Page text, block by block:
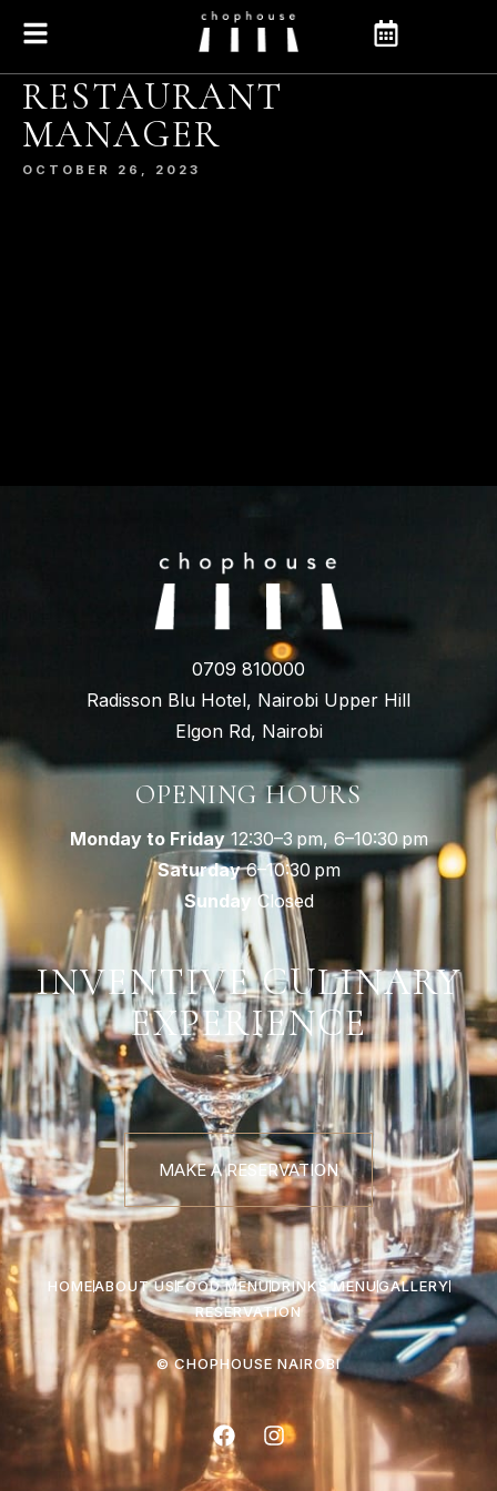
RESTAURANT
MANAGER
OCTOBER 26, 2023
0709 810000
Radisson Blu Hotel, Nairobi Upper Hill
Elgon Rd, Nairobi
OPENING HOURS
Monday to Friday12:30–3 pm, 6–10:30 pm
Saturday6–10:30 pm
Sunday Closed
INVENTIVE CULINARY
EXPERIENCE
MAKE A RESERVATION
HOMEABOUT USFOOD MENUDRINKS MENUGALLERY
RESERVATION
© CHOPHOUSE NAIROBI